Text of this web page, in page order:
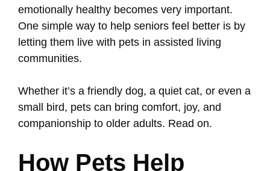
emotionally healthy becomes very important.
One simple way to help seniors feel better is by
letting them live with pets in assisted living
communities.
Whether it’s a friendly dog, a quiet cat, or even a
small bird, pets can bring comfort, joy, and
companionship to older adults. Read on.
How Pets Help